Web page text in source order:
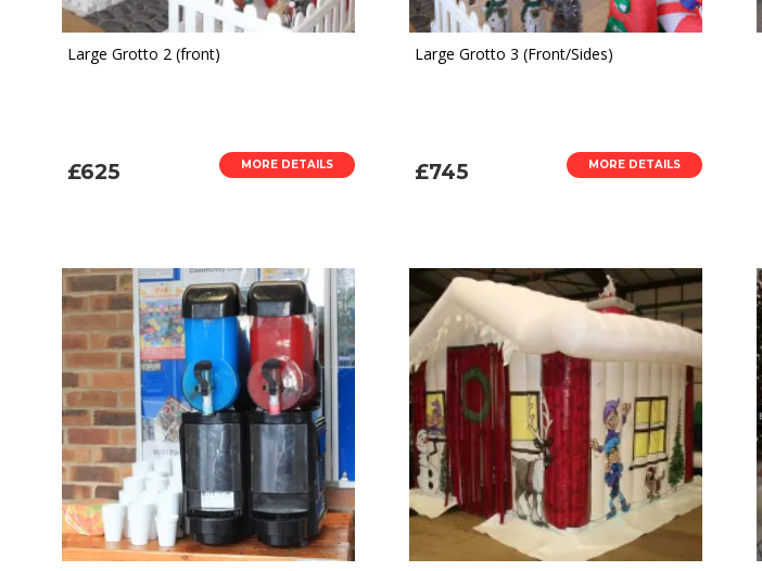
Large Grotto 2 (front)
£625 MORE DETAILS
Large Grotto 3 (Front/Sides)
£745 MORE DETAILS